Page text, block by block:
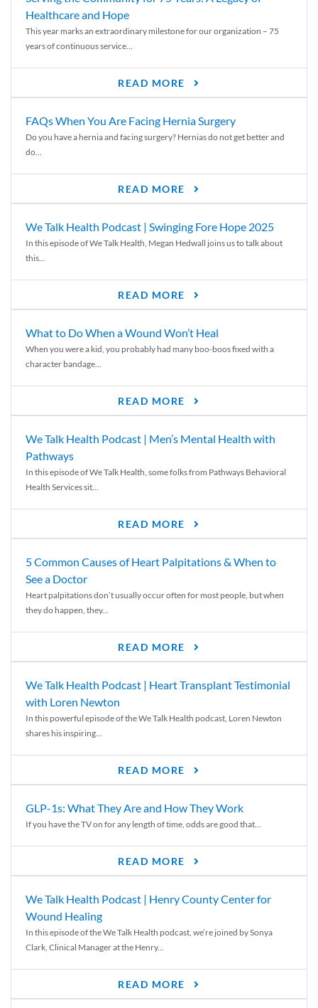
Healthcare and Hope
This year marks an extraordinary milestone for our organization – 75
years of continuous service...
READ MORE
FAQs When You Are Facing Hernia Surgery
Do you have a hernia and facing surgery? Hernias do not get better and
do...
READ MORE
We Talk Health Podcast | Swinging Fore Hope 2025
In this episode of We Talk Health, Megan Hedwall joins us to talk about
this...
READ MORE
What to Do When a Wound Won’t Heal
When you were a kid, you probably had many boo-boos fixed with a
character bandage...
READ MORE
We Talk Health Podcast | Men’s Mental Health with
Pathways
In this episode of We Talk Health, some folks from Pathways Behavioral
Health Services sit...
READ MORE
5 Common Causes of Heart Palpitations & When to
See a Doctor
Heart palpitations don’t usually occur often for most people, but when
they do happen, they...
READ MORE
We Talk Health Podcast | Heart Transplant Testimonial
with Loren Newton
In this powerful episode of the We Talk Health podcast, Loren Newton
shares his inspiring...
READ MORE
GLP-1s: What They Are and How They Work
If you have the TV on for any length of time, odds are good that...
READ MORE
We Talk Health Podcast | Henry County Center for
Wound Healing
In this episode of the We Talk Health podcast, we’re joined by Sonya
Clark, Clinical Manager at the Henry...
READ MORE